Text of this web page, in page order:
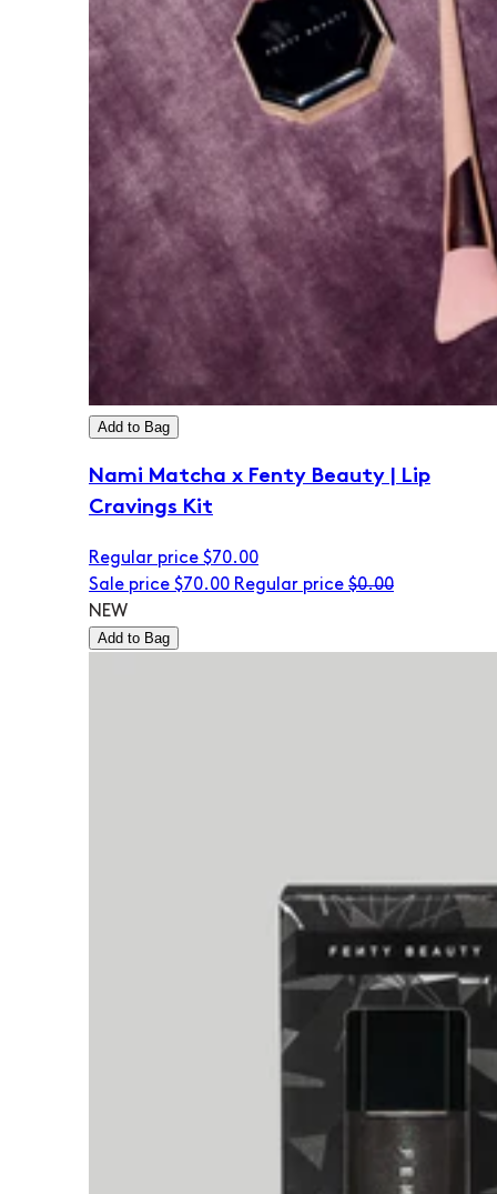
Add to Bag
Nami Matcha x Fenty Beauty | Lip
Cravings Kit
Regular price $70.00
Sale price $70.00 Regular price $0.00
NEW
Add to Bag